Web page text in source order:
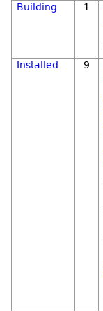
Building 1
Installed 9